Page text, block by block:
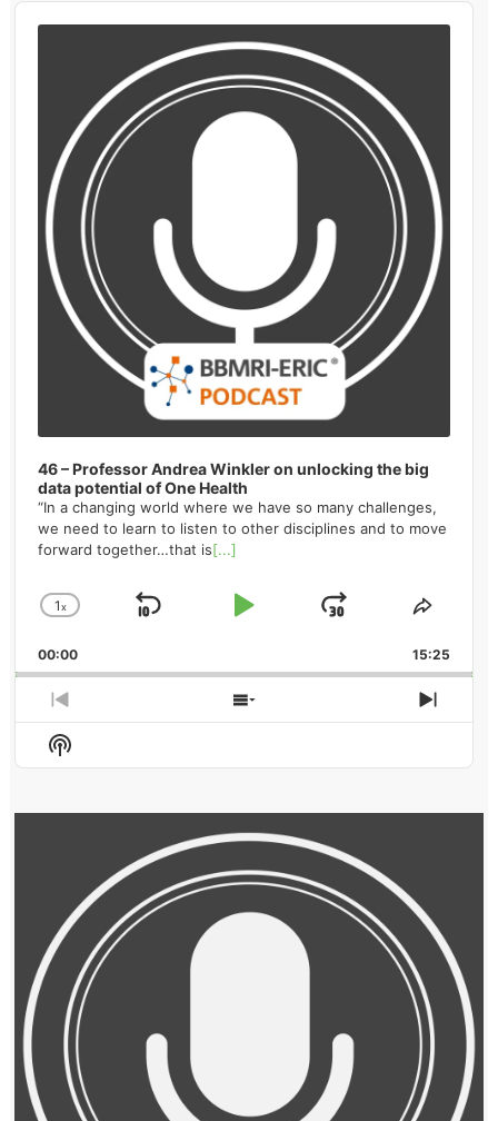
Audio
Player
46 – Professor Andrea Winkler on unlocking the big
data potential of One Health
“In a changing world where we have so many challenges,
we need to learn to listen to other disciplines and to move
forward together…that is[...]
Change
Rate
1x
Skip
Play
Jump
Forward
Share
00:00 15:25
Previous
Episode
Show
Episodes
Next
Show
Podcast